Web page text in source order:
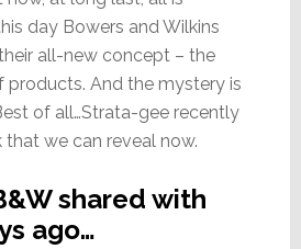
day Bowers and Wilkins
all-new concept – the
products. And the mystery is
of all…Strata-gee recently
that we can reveal now.
shared with
ago…